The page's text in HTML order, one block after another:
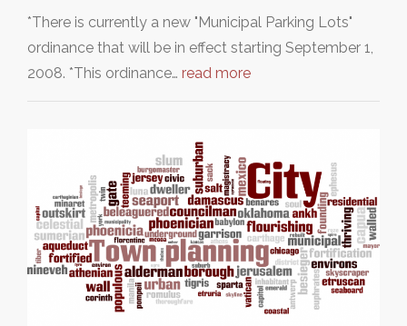
*There is currently a new "Municipal Parking Lots"
ordinance that will be in effect starting September 1,
2008. *This ordinance… read more